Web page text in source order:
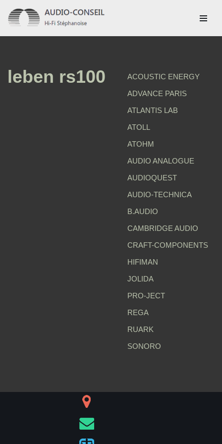
Aller
au
leben rs100
ACOUSTIC ENERGY
ADVANCE PARIS
ATLANTIS LAB
ATOLL
ATOHM
AUDIO ANALOGUE
AUDIOQUEST
AUDIO-TECHNICA
B.AUDIO
CAMBRIDGE AUDIO
CRAFT-COMPONENTS
HIFIMAN
JOLIDA
PRO-JECT
REGA
RUARK
SONORO